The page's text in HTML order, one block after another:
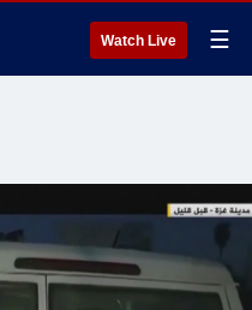
Watch Live ☰